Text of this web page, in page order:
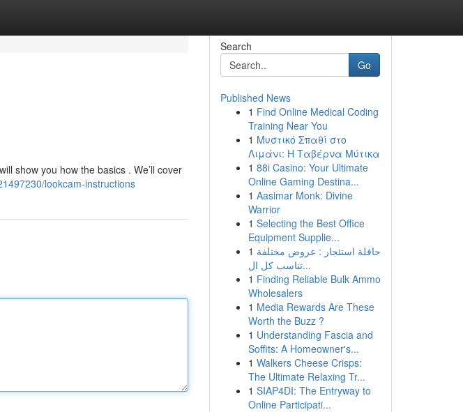
show you how the basics . We’ll cover
lookcam-instructions
Search
Go
Published News
1 Find Online Medical Coding
Training Near You
1 Μυστικό Σπαθί στο
Λιμάνι: Η Ταβέρνα Μύτικα
1 88i Casino: Your Ultimate
Online Gaming Destina...
1 Aasimar Monk: Divine
Warrior
1 Selecting the Best Office
Equipment Supplie...
1 حافلة استئجار : عروض مختلفة
تناسب كل ال...
1 Finding Reliable Bulk Ammo
Wholesalers
1 Media Rewards Are These
Worth the Buzz ?
1 Understanding Fascia and
Soffits: A Homeowner's...
1 Walkers Cheese Crisps:
The Ultimate Relaxing Tr...
1 SIAP4DI: The Entryway to
Online Participati...